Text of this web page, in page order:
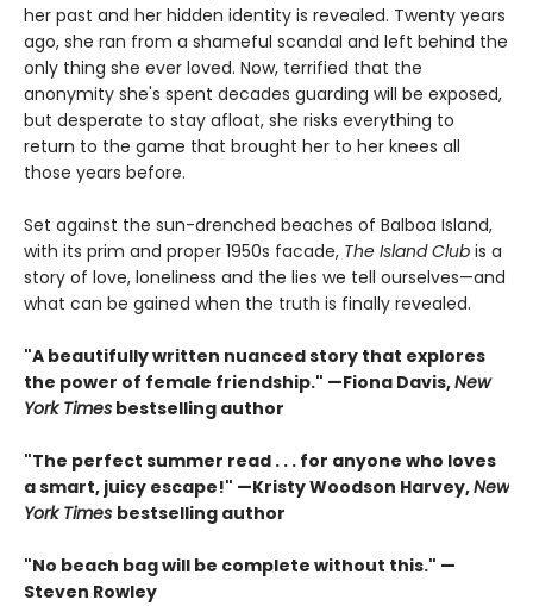
her past and her hidden identity is revealed. Twenty years
ago, she ran from a shameful scandal and left behind the
only thing she ever loved. Now, terrified that the
anonymity she's spent decades guarding will be exposed,
but desperate to stay afloat, she risks everything to
return to the game that brought her to her knees all
those years before.
Set against the sun-drenched beaches of Balboa Island,
with its prim and proper 1950s facade, The Island Club is a
story of love, loneliness and the lies we tell ourselves—and
what can be gained when the truth is finally revealed.
"A beautifully written nuanced story that explores
the power of female friendship." —Fiona Davis,New
York Times bestselling author
"The perfect summer read . . . for anyone who loves
a smart, juicy escape!" —Kristy Woodson Harvey,New
York Times bestselling author
"No beach bag will be complete without this." —
Steven Rowley